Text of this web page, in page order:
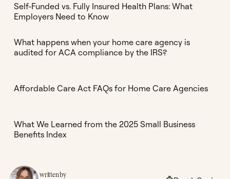
Self-Funded vs. Fully Insured Health Plans: What
Employers Need to Know
What happens when your home care agency is
audited for ACA compliance by the IRS?
Affordable Care Act FAQs for Home Care Agencies
What We Learned from the 2025 Small Business
Benefits Index
written by